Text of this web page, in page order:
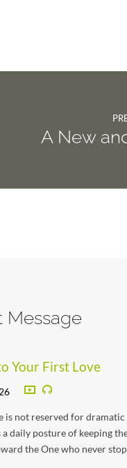
A New
Message
Your First Love
is not reserved for
daily posture of keeping
the One who never